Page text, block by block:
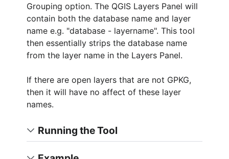
Grouping option. The QGIS Layers Panel will
contain both the database name and layer
name e.g. "database - layername". This tool
then essentially strips the database name
from the layer name in the Layers Panel.
If there are open layers that are not GPKG,
then it will have no affect of these layer
names.
Running the Tool